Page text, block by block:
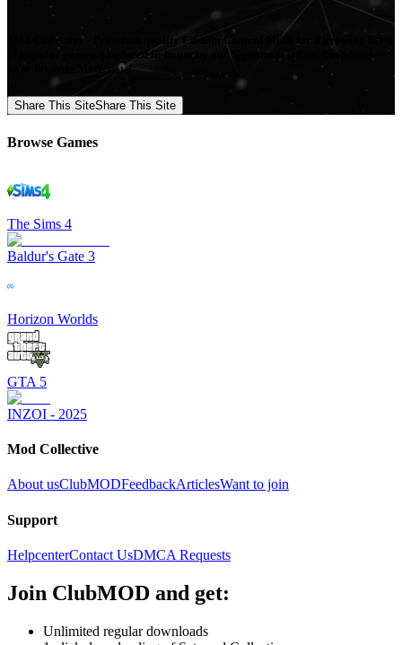
Mod Collective - Premium quality Custom Content Mods for a growing list
of popular games, produced in-house by our Signature Artists. Download
your favorite Mods now!
Share This SiteShare This Site
Browse Games
The Sims 4
Baldur's Gate 3
Horizon Worlds
GTA 5
INZOI - 2025
Mod Collective
About usClubMODFeedbackArticlesWant to join
Support
HelpcenterContact UsDMCA Requests
Join ClubMOD and get:
Unlimited regular downloads